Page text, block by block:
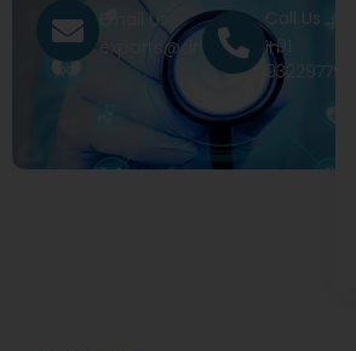
Email Us
exports@drivecure.in
Call Us
+91
9322977968